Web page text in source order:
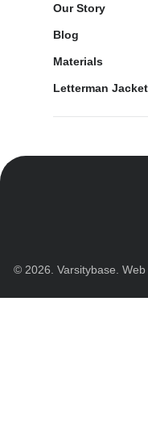
Our Story
Blog
Materials
Letterman
© 2026. Varsitybase.